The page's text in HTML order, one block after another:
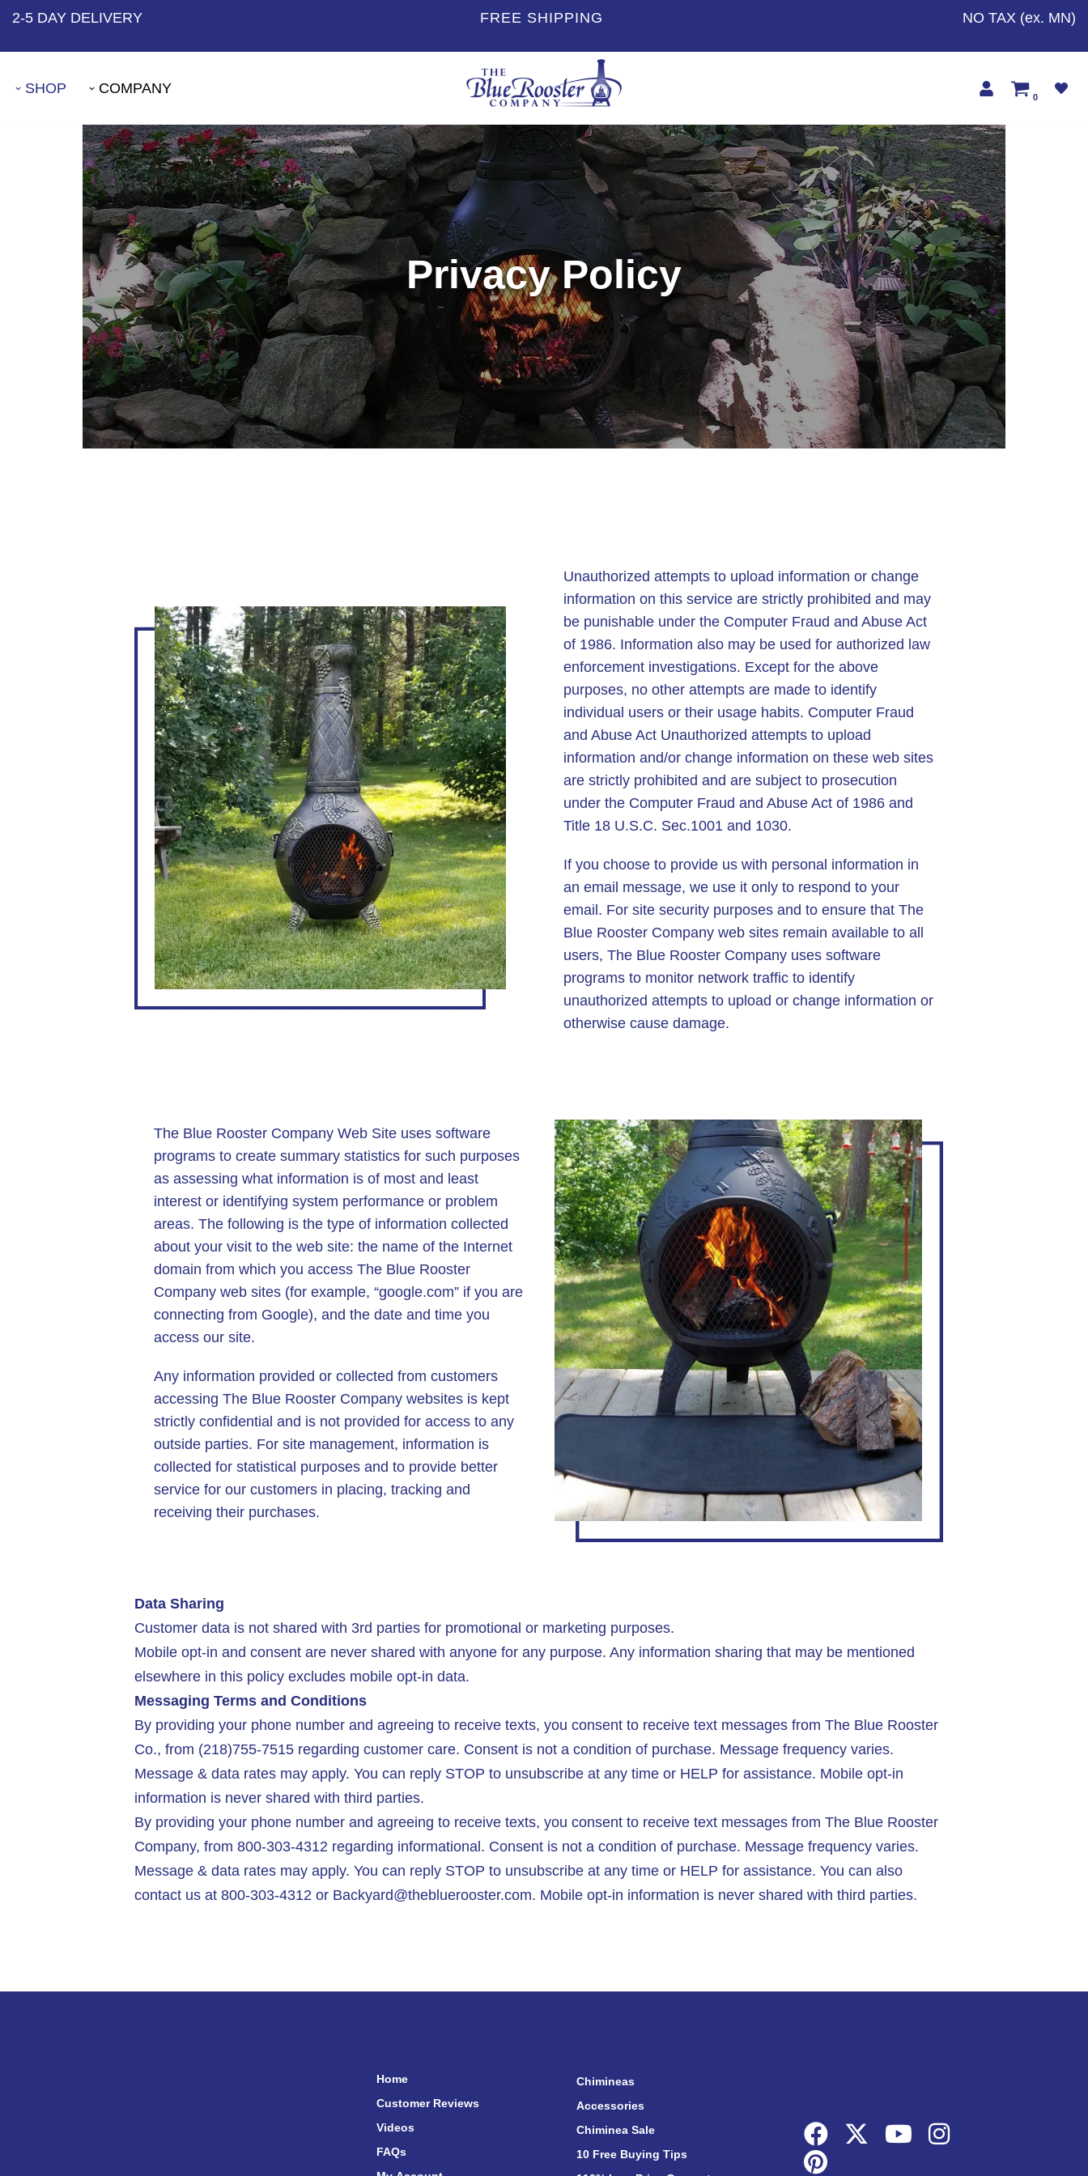
content
2-5 DAY DELIVERY FREE SHIPPING NO TAX (ex. MN)
SHOP COMPANY
0
Privacy Policy
Unauthorized attempts to upload information or change
information on this service are strictly prohibited and may
be punishable under the Computer Fraud and Abuse Act
of 1986. Information also may be used for authorized law
enforcement investigations. Except for the above
purposes, no other attempts are made to identify
individual users or their usage habits. Computer Fraud
and Abuse Act Unauthorized attempts to upload
information and/or change information on these web sites
are strictly prohibited and are subject to prosecution
under the Computer Fraud and Abuse Act of 1986 and
Title 18 U.S.C. Sec.1001 and 1030.
If you choose to provide us with personal information in
an email message, we use it only to respond to your
email. For site security purposes and to ensure that The
Blue Rooster Company web sites remain available to all
users, The Blue Rooster Company uses software
programs to monitor network traffic to identify
unauthorized attempts to upload or change information or
otherwise cause damage.
The Blue Rooster Company Web Site uses software
programs to create summary statistics for such purposes
as assessing what information is of most and least
interest or identifying system performance or problem
areas. The following is the type of information collected
about your visit to the web site: the name of the Internet
domain from which you access The Blue Rooster
Company web sites (for example, “google.com” if you are
connecting from Google), and the date and time you
access our site.
Any information provided or collected from customers
accessing The Blue Rooster Company websites is kept
strictly confidential and is not provided for access to any
outside parties. For site management, information is
collected for statistical purposes and to provide better
service for our customers in placing, tracking and
receiving their purchases.
Data Sharing
Customer data is not shared with 3rd parties for promotional or marketing purposes.
Mobile opt-in and consent are never shared with anyone for any purpose. Any information sharing that may be mentioned
elsewhere in this policy excludes mobile opt-in data.
Messaging Terms and Conditions
By providing your phone number and agreeing to receive texts, you consent to receive text messages from The Blue Rooster
Co., from (218)755-7515 regarding customer care. Consent is not a condition of purchase. Message frequency varies.
Message & data rates may apply. You can reply STOP to unsubscribe at any time or HELP for assistance. Mobile opt-in
information is never shared with third parties.
By providing your phone number and agreeing to receive texts, you consent to receive text messages from The Blue Rooster
Company, from 800-303-4312 regarding informational. Consent is not a condition of purchase. Message frequency varies.
Message & data rates may apply. You can reply STOP to unsubscribe at any time or HELP for assistance. You can also
contact us at 800-303-4312 or Backyard@thebluerooster.com. Mobile opt-in information is never shared with third parties.
Home
Customer Reviews
Videos
FAQs
Chimineas
Accessories
Chiminea Sale
10 Free Buying Tips